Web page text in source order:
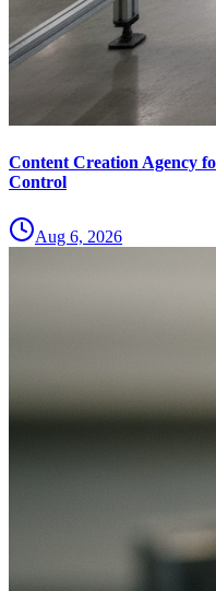
Content Creation Agency
Control
Aug 6, 2026